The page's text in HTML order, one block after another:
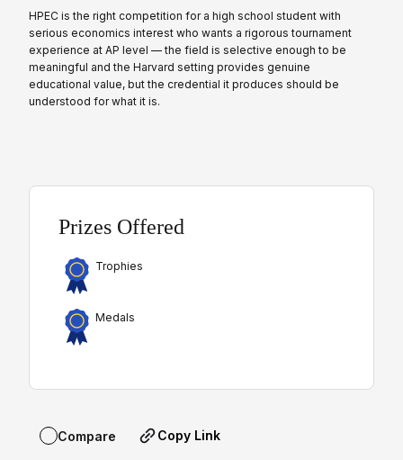
HPEC is the right competition for a high school student with
serious economics interest who wants a rigorous tournament
experience at AP level — the field is selective enough to be
meaningful and the Harvard setting provides genuine
educational value, but the credential it produces should be
understood for what it is.
Prizes Offered
Trophies
Medals
Compare Copy Link